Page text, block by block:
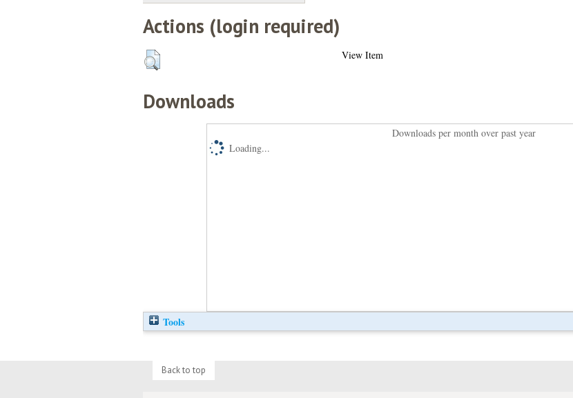
Actions (login required)
View Item
Downloads
Downloads per month over past year
Loading...
Tools
Back to top